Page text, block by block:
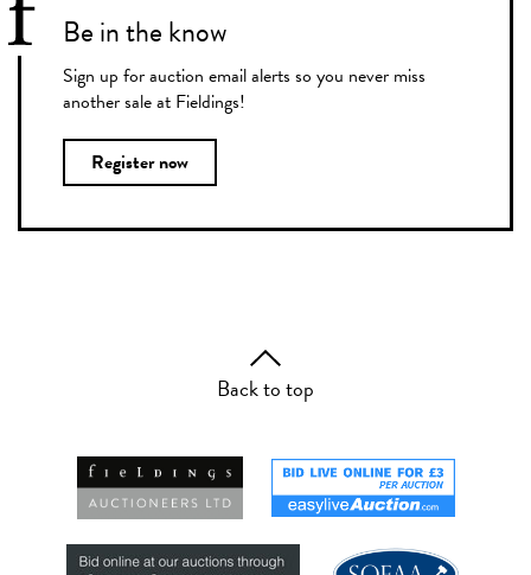
Be in the know
Sign up for auction email alerts so you never miss
another sale at Fieldings!
Register now
Back to top